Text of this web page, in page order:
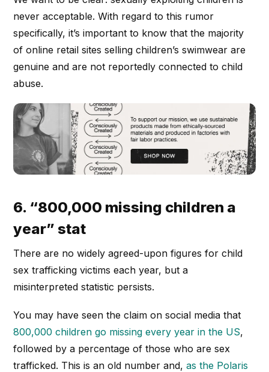
never acceptable. With regard to this rumor
specifically, it’s important to know that the majority
of online retail sites selling children’s swimwear are
genuine and are not reportedly connected to child
abuse.
6. “800,000 missing children a
year” stat
There are no widely agreed-upon figures for child
sex trafficking victims each year, but a
misinterpreted statistic persists.
You may have seen the claim on social media that
800,000 children go missing every year in the US,
followed by a percentage of those who are sex
trafficked. This is an old number and,as the Polaris